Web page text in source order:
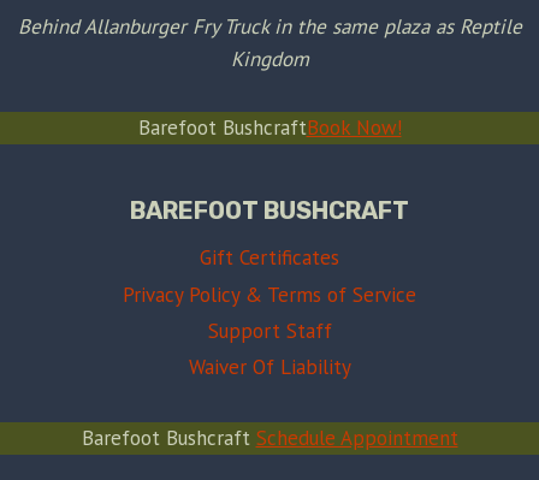
Behind Allanburger Fry Truck in the same plaza as Reptile
Kingdom
Barefoot BushcraftBook Now!
BAREFOOT BUSHCRAFT
Gift Certificates
Privacy Policy & Terms of Service
Support Staff
Waiver Of Liability
Barefoot Bushcraft Schedule Appointment